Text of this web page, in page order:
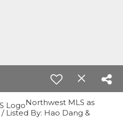
Northwest MLS as
Listed By: Hao Dang &